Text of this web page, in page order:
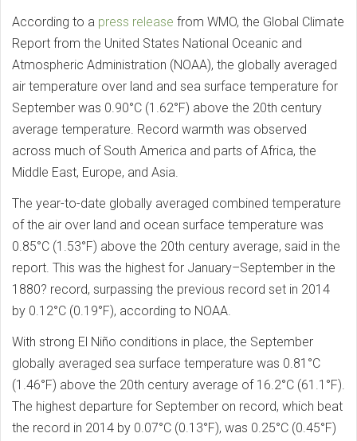
According to a press release from WMO, the Global Climate
Report from the United States National Oceanic and
Atmospheric Administration (NOAA), the globally averaged
air temperature over land and sea surface temperature for
September was 0.90°C (1.62°F) above the 20th century
average temperature. Record warmth was observed
across much of South America and parts of Africa, the
Middle East, Europe, and Asia.
The year-to-date globally averaged combined temperature
of the air over land and ocean surface temperature was
0.85°C (1.53°F) above the 20th century average, said in the
report. This was the highest for January–September in the
1880? record, surpassing the previous record set in 2014
by 0.12°C (0.19°F), according to NOAA.
With strong El Niño conditions in place, the September
globally averaged sea surface temperature was 0.81°C
(1.46°F) above the 20th century average of 16.2°C (61.1°F).
The highest departure for September on record, which beat
the record in 2014 by 0.07°C (0.13°F), was 0.25°C (0.45°F)